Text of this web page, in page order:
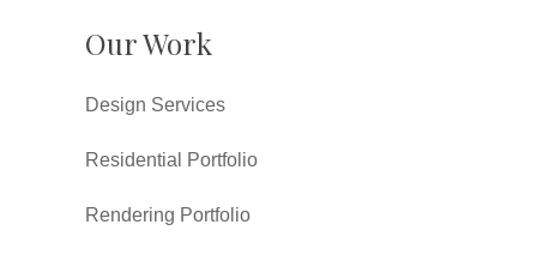
Our Work
Design Services
Residential Portfolio
Rendering Portfolio